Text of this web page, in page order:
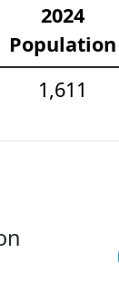
2024
Population
1,611